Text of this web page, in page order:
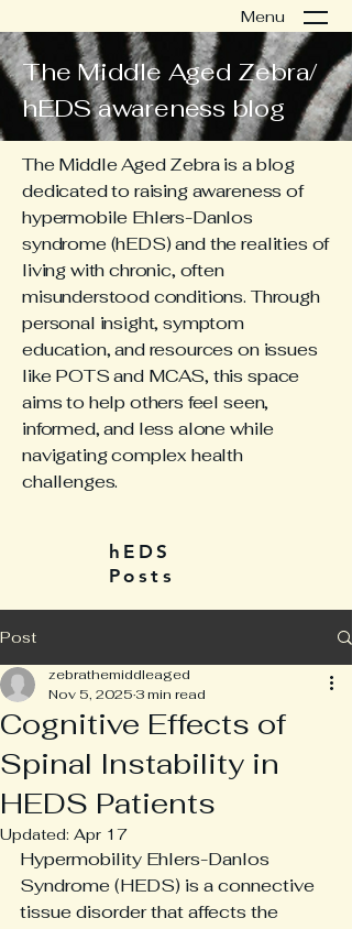
The Middle Aged Zebra/
hEDS awareness blog
Menu
The Middle Aged Zebra is a blog
dedicated to raising awareness of
hypermobile Ehlers-Danlos
syndrome (hEDS) and the realities of
living with chronic, often
misunderstood conditions. Through
personal insight, symptom
education, and resources on issues
like POTS and MCAS, this space
aims to help others feel seen,
informed, and less alone while
navigating complex health
challenges.
hEDS
Posts
Post
Cognitive Effects of
Spinal Instability in
HEDS Patients
zebrathemiddleaged
Nov 5, 2025 3 min read
Updated: Apr 17
Hypermobility Ehlers-Danlos
Syndrome (HEDS) is a connective
tissue disorder that affects the